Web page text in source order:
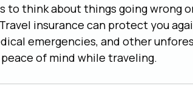
to think about things going wrong
insurance can protect you
emergencies, and other
of mind while traveling.